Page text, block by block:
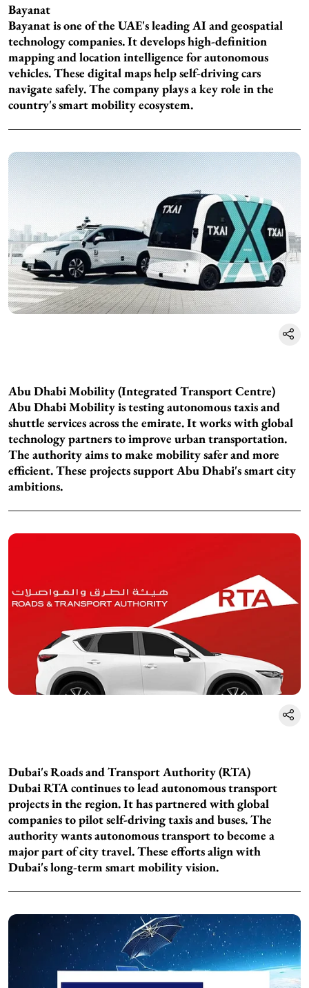
Bayanat
Bayanat is one of the UAE's leading AI and geospatial
technology companies. It develops high-definition
mapping and location intelligence for autonomous
vehicles. These digital maps help self-driving cars
navigate safely. The company plays a key role in the
country's smart mobility ecosystem.
Abu Dhabi Mobility (Integrated Transport Centre)
Abu Dhabi Mobility is testing autonomous taxis and
shuttle services across the emirate. It works with global
technology partners to improve urban transportation.
The authority aims to make mobility safer and more
efficient. These projects support Abu Dhabi's smart city
ambitions.
Dubai's Roads and Transport Authority (RTA)
Dubai RTA continues to lead autonomous transport
projects in the region. It has partnered with global
companies to pilot self-driving taxis and buses. The
authority wants autonomous transport to become a
major part of city travel. These efforts align with
Dubai's long-term smart mobility vision.